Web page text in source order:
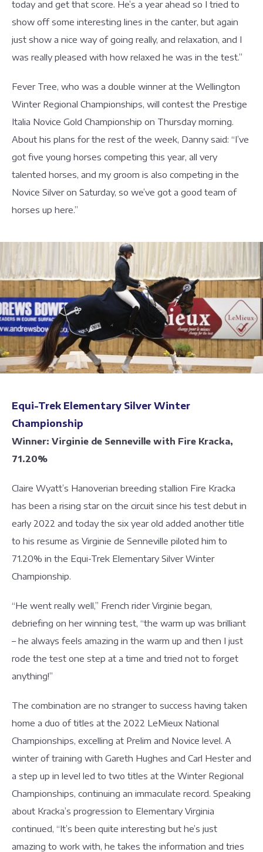
today and get that score. He’s a year ahead so I tried to
show off some interesting lines in the canter, but again
just show a nice way of going really, and relaxation, and I
was really pleased with how relaxed he was in the test.”
Fever Tree, who was a double winner at the Wellington
Winter Regional Championships, will contest the Prestige
Italia Novice Gold Championship on Thursday morning.
About his plans for the rest of the week, Danny said: “I’ve
got five young horses competing this year, all very
talented horses, and my groom is also competing in the
Novice Silver on Saturday, so we’ve got a good team of
horses up here.”
Equi-Trek Elementary Silver Winter
Championship
Winner: Virginie de Senneville with Fire Kracka,
71.20%
Claire Wyatt’s Hanoverian breeding stallion Fire Kracka
has been a rising star on the circuit since his test debut in
early 2022 and today the six year old added another title
to his resume as Virginie de Senneville piloted him to
71.20% in the Equi-Trek Elementary Silver Winter
Championship.
“He went really well,” French rider Virginie began,
debriefing on her winning test, “the warm up was brilliant
– he always feels amazing in the warm up and then I just
rode the test one step at a time and tried not to forget
anything!”
The combination are no stranger to success having taken
home a duo of titles at the 2022 LeMieux National
Championships, excelling at Prelim and Novice level. A
winter of training with Gareth Hughes and Carl Hester and
a step up in level led to two titles at the Winter Regional
Championships, continuing an immaculate record. Speaking
about Kracka’s progression to Elementary Virginia
continued, “It’s been quite interesting but he’s just
amazing to work with, he takes the information and tries